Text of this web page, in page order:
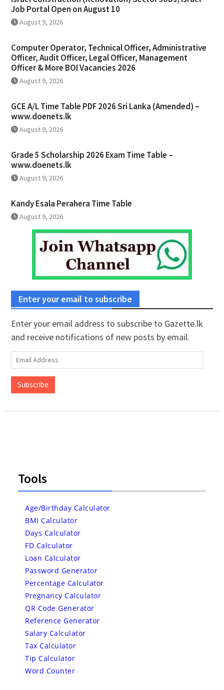
Job Portal Open on August 10
August 9, 2026
Computer Operator, Technical Officer, Administrative
Officer, Audit Officer, Legal Officer, Management
Officer & More BOI Vacancies 2026
August 9, 2026
GCE A/L Time Table PDF 2026 Sri Lanka (Amended) –
www.doenets.lk
August 9, 2026
Grade 5 Scholarship 2026 Exam Time Table –
www.doenets.lk
August 9, 2026
Kandy Esala Perahera Time Table
August 9, 2026
Enter your email to subscribe
Enter your email address to subscribe to Gazette.lk
and receive notifications of new posts by email.
Email
Address
Subscribe
Tools
Age/Birthday Calculator
BMI Calculator
Days Calculator
FD Calculator
Loan Calculator
Password Generator
Percentage Calculator
Pregnancy Calculator
QR Code Generator
Reference Generator
Salary Calculator
Tax Calculator
Tip Calculator
Word Counter